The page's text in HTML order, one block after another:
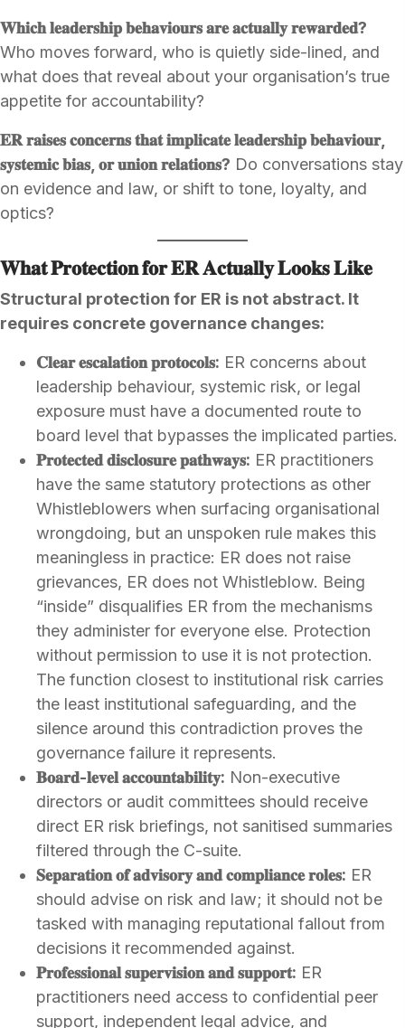
𝐖𝐡𝐢𝐜𝐡 𝐥𝐞𝐚𝐝𝐞𝐫𝐬𝐡𝐢𝐩 𝐛𝐞𝐡𝐚𝐯𝐢𝐨𝐮𝐫𝐬 𝐚𝐫𝐞 𝐚𝐜𝐭𝐮𝐚𝐥𝐥𝐲 𝐫𝐞𝐰𝐚𝐫𝐝𝐞𝐝?
Who moves forward, who is quietly side-lined, and
what does that reveal about your organisation’s true
appetite for accountability?
𝐄𝐑 𝐫𝐚𝐢𝐬𝐞𝐬 𝐜𝐨𝐧𝐜𝐞𝐫𝐧𝐬 𝐭𝐡𝐚𝐭 𝐢𝐦𝐩𝐥𝐢𝐜𝐚𝐭𝐞 𝐥𝐞𝐚𝐝𝐞𝐫𝐬𝐡𝐢𝐩 𝐛𝐞𝐡𝐚𝐯𝐢𝐨𝐮𝐫,
𝐬𝐲𝐬𝐭𝐞𝐦𝐢𝐜 𝐛𝐢𝐚𝐬, 𝐨𝐫 𝐮𝐧𝐢𝐨𝐧 𝐫𝐞𝐥𝐚𝐭𝐢𝐨𝐧𝐬? Do conversations stay
on evidence and law, or shift to tone, loyalty, and
optics?
𝐖𝐡𝐚𝐭 𝐏𝐫𝐨𝐭𝐞𝐜𝐭𝐢𝐨𝐧 𝐟𝐨𝐫 𝐄𝐑 𝐀𝐜𝐭𝐮𝐚𝐥𝐥𝐲 𝐋𝐨𝐨𝐤𝐬 𝐋𝐢𝐤𝐞
Structural protection for ER is not abstract. It
requires concrete governance changes:
𝐂𝐥𝐞𝐚𝐫 𝐞𝐬𝐜𝐚𝐥𝐚𝐭𝐢𝐨𝐧 𝐩𝐫𝐨𝐭𝐨𝐜𝐨𝐥𝐬: ER concerns about
leadership behaviour, systemic risk, or legal
exposure must have a documented route to
board level that bypasses the implicated parties.
𝐏𝐫𝐨𝐭𝐞𝐜𝐭𝐞𝐝 𝐝𝐢𝐬𝐜𝐥𝐨𝐬𝐮𝐫𝐞 𝐩𝐚𝐭𝐡𝐰𝐚𝐲𝐬: ER practitioners
have the same statutory protections as other
Whistleblowers when surfacing organisational
wrongdoing, but an unspoken rule makes this
meaningless in practice: ER does not raise
grievances, ER does not Whistleblow. Being
“inside” disqualifies ER from the mechanisms
they administer for everyone else. Protection
without permission to use it is not protection.
The function closest to institutional risk carries
the least institutional safeguarding, and the
silence around this contradiction proves the
governance failure it represents.
𝐁𝐨𝐚𝐫𝐝-𝐥𝐞𝐯𝐞𝐥 𝐚𝐜𝐜𝐨𝐮𝐧𝐭𝐚𝐛𝐢𝐥𝐢𝐭𝐲: Non-executive
directors or audit committees should receive
direct ER risk briefings, not sanitised summaries
filtered through the C-suite.
𝐒𝐞𝐩𝐚𝐫𝐚𝐭𝐢𝐨𝐧 𝐨𝐟 𝐚𝐝𝐯𝐢𝐬𝐨𝐫𝐲 𝐚𝐧𝐝 𝐜𝐨𝐦𝐩𝐥𝐢𝐚𝐧𝐜𝐞 𝐫𝐨𝐥𝐞𝐬: ER
should advise on risk and law; it should not be
tasked with managing reputational fallout from
decisions it recommended against.
𝐏𝐫𝐨𝐟𝐞𝐬𝐬𝐢𝐨𝐧𝐚𝐥 𝐬𝐮𝐩𝐞𝐫𝐯𝐢𝐬𝐢𝐨𝐧 𝐚𝐧𝐝 𝐬𝐮𝐩𝐩𝐨𝐫𝐭: ER
practitioners need access to confidential peer
support, independent legal advice, and